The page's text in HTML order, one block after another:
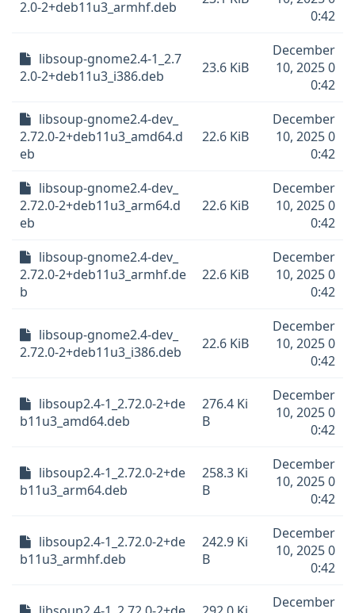
2.0-2+deb11u3_armhf.deb
0:42
libsoup-gnome2.4-1_2.7
2.0-2+deb11u3_i386.deb
23.6 KiB
December
10, 2025 0
0:42
libsoup-gnome2.4-dev_
2.72.0-2+deb11u3_amd64.d
eb
22.6 KiB
December
10, 2025 0
0:42
libsoup-gnome2.4-dev_
2.72.0-2+deb11u3_arm64.d
eb
22.6 KiB
December
10, 2025 0
0:42
libsoup-gnome2.4-dev_
2.72.0-2+deb11u3_armhf.de
b
22.6 KiB
December
10, 2025 0
0:42
libsoup-gnome2.4-dev_
2.72.0-2+deb11u3_i386.deb
22.6 KiB
December
10, 2025 0
0:42
libsoup2.4-1_2.72.0-2+de
b11u3_amd64.deb
276.4 Ki
B
December
10, 2025 0
0:42
libsoup2.4-1_2.72.0-2+de
b11u3_arm64.deb
258.3 Ki
B
December
10, 2025 0
0:42
libsoup2.4-1_2.72.0-2+de
b11u3_armhf.deb
242.9 Ki
B
December
10, 2025 0
0:42
December